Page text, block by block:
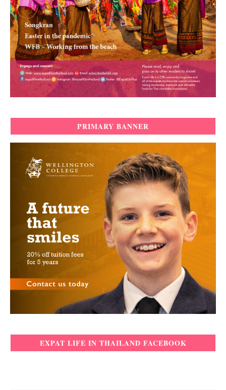
PRIMARY BANNER
EXPAT LIFE IN THAILAND FACEBOOK